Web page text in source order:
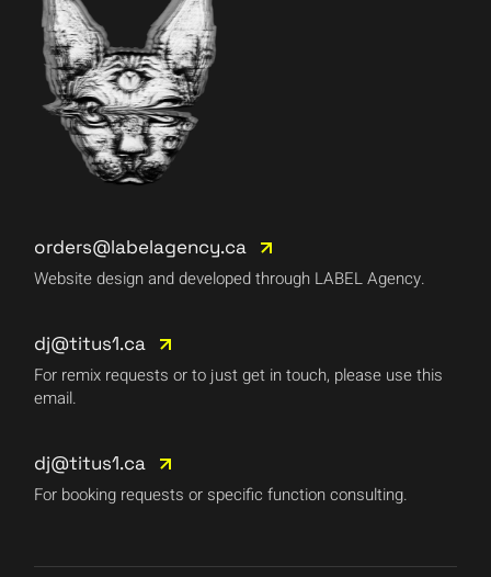
orders@labelagency.ca
Website design and developed through LABEL Agency.
dj@titus1.ca
For remix requests or to just get in touch, please use this
email.
dj@titus1.ca
For booking requests or specific function consulting.